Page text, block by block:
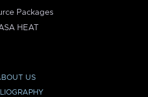
Packages
HEAT
US